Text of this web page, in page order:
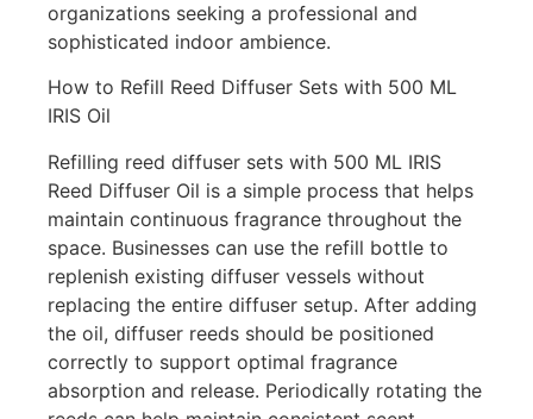
organizations seeking a professional and
sophisticated indoor ambience.
How to Refill Reed Diffuser Sets with 500 ML
IRIS Oil
Refilling reed diffuser sets with 500 ML IRIS
Reed Diffuser Oil is a simple process that helps
maintain continuous fragrance throughout the
space. Businesses can use the refill bottle to
replenish existing diffuser vessels without
replacing the entire diffuser setup. After adding
the oil, diffuser reeds should be positioned
correctly to support optimal fragrance
absorption and release. Periodically rotating the